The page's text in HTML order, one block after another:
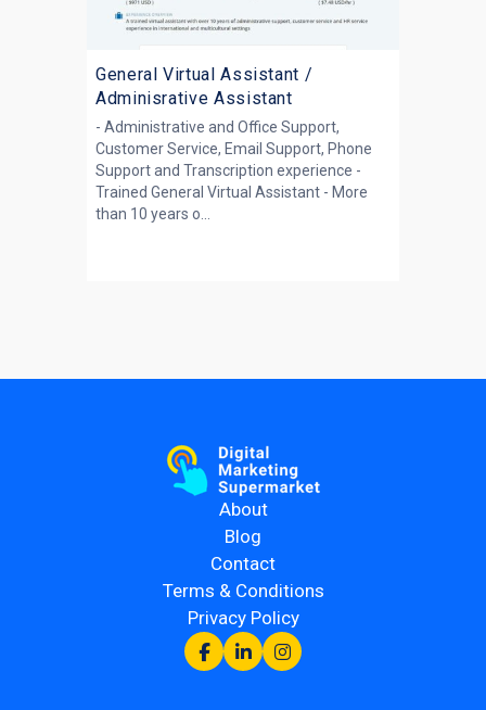
General Virtual Assistant /
Adminisrative Assistant
- Administrative and Office Support,
Customer Service, Email Support, Phone
Support and Transcription experience -
Trained General Virtual Assistant - More
than 10 years o...
About
Blog
Contact
Terms & Conditions
Privacy Policy